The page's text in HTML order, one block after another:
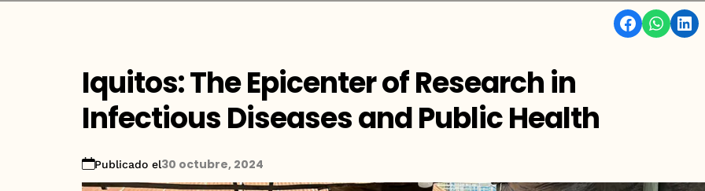
Facebook WhatsApp Linkedin
Iquitos: The Epicenter of Research in
Infectious Diseases and Public Health
Publicado el30 octubre, 2024